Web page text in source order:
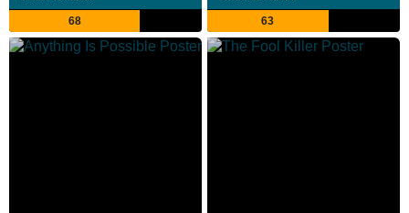
68 63